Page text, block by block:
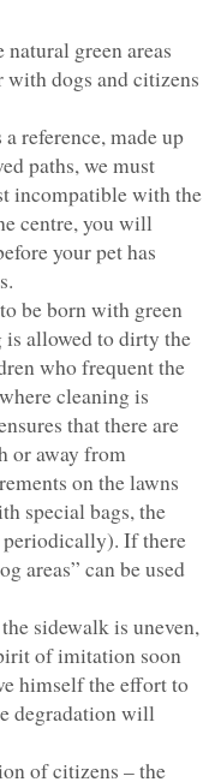
green areas
dogs and citizens
reference, made up
paths, we must
incompatible with the
centre, you will
your pet has
be born with green
is allowed to dirty the
who frequent the
cleaning is
that there are
or away from
on the lawns
special bags, the
periodically). If there
areas” can be used
sidewalk is uneven,
of imitation soon
himself the effort to
degradation will
of citizens – the